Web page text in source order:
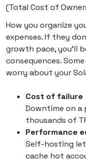
(Total Cost of
How you organize
expenses. If they
growth pace, you’ll
consequences.
worry about your
Cost of failure
Downtime on a
thousands of
Performance
Self-hosting
cache hot